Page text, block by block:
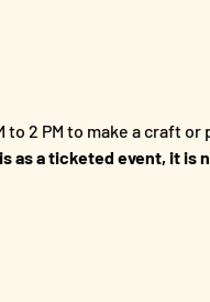
to 2 PM to make a craft
as a ticketed event, it is